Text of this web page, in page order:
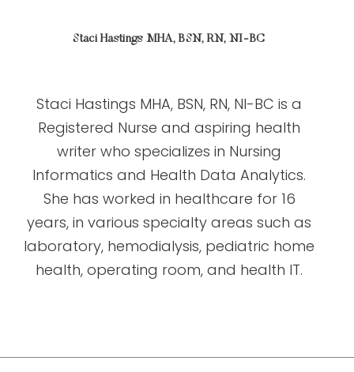
Staci Hastings MHA, BSN, RN, NI-BC
Staci Hastings MHA, BSN, RN, NI-BC is a
Registered Nurse and aspiring health
writer who specializes in Nursing
Informatics and Health Data Analytics.
She has worked in healthcare for 16
years, in various specialty areas such as
laboratory, hemodialysis, pediatric home
health, operating room, and health IT.